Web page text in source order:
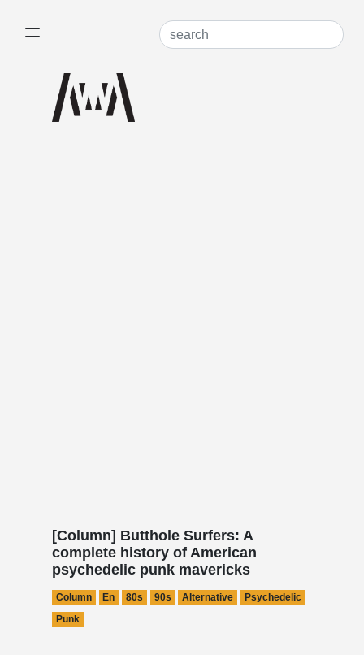
[Column] Butthole Surfers: A
complete history of American
psychedelic punk mavericks
Column En 80s 90s Alternative
Psychedelic
Punk